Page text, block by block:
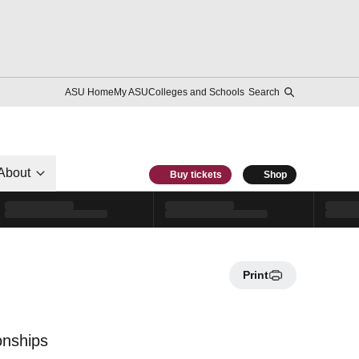
ASU HomeMy ASUColleges and Schools Search
Buy tickets Shop
Print